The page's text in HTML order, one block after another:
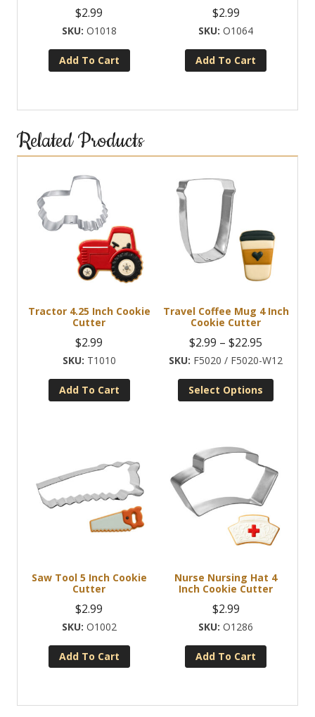
$2.99
O1018
Add To Cart
$2.99
O1064
Add To Cart
Related Products
Tractor 4.25 Inch Cookie
Cutter
$2.99
T1010
Add To Cart
Travel Coffee Mug 4 Inch
Cookie Cutter
$2.99 – $22.95
range:
$2.99
through
F5020 / F5020-W12
Select Options
multiple
variants.
options
may
be
on
the
product
page
Saw Tool 5 Inch Cookie
Cutter
$2.99
O1002
Add To Cart
Nurse Nursing Hat 4
Inch Cookie Cutter
$2.99
O1286
Add To Cart